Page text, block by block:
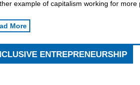
example of capitalism working for more
More
ENTREPRENEURSHIP